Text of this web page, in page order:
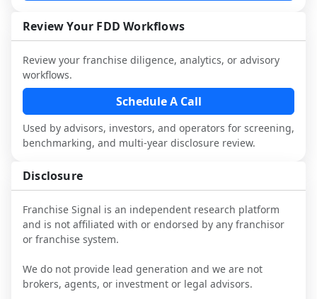
Review Your FDD Workflows
Review your franchise diligence, analytics, or advisory
workflows.
Schedule A Call
Used by advisors, investors, and operators for screening,
benchmarking, and multi-year disclosure review.
Disclosure
Franchise Signal is an independent research platform
and is not affiliated with or endorsed by any franchisor
or franchise system.
We do not provide lead generation and we are not
brokers, agents, or investment or legal advisors.